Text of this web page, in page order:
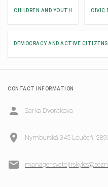
CHILDREN AND YOUTH CIVIC
DEMOCRACY AND ACTIVE
CONTACT INFORMATION
Sarka Dvorakova
Nymburská 345 Loučeň,